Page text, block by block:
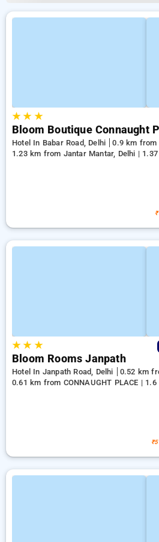
★★ ★
Bloom Boutique Connaught
Hotel In Babar Road, Delhi
0.9 km from
1.23 km from Jantar Mantar, Delhi |
★★ ★
Bloom Rooms Janpath
Hotel In Janpath Road, Delhi
0.52 km
0.61 km from CONNAUGHT PLACE |